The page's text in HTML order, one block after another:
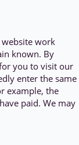
work
known. By
you to visit our
enter the same
example, the
paid. We may